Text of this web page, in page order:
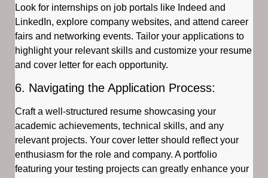
Look for internships on job portals like Indeed and
LinkedIn, explore company websites, and attend career
fairs and networking events. Tailor your applications to
highlight your relevant skills and customize your resume
and cover letter for each opportunity.
6. Navigating the Application Process:
Craft a well-structured resume showcasing your
academic achievements, technical skills, and any
relevant projects. Your cover letter should reflect your
enthusiasm for the role and company. A portfolio
featuring your testing projects can greatly enhance your